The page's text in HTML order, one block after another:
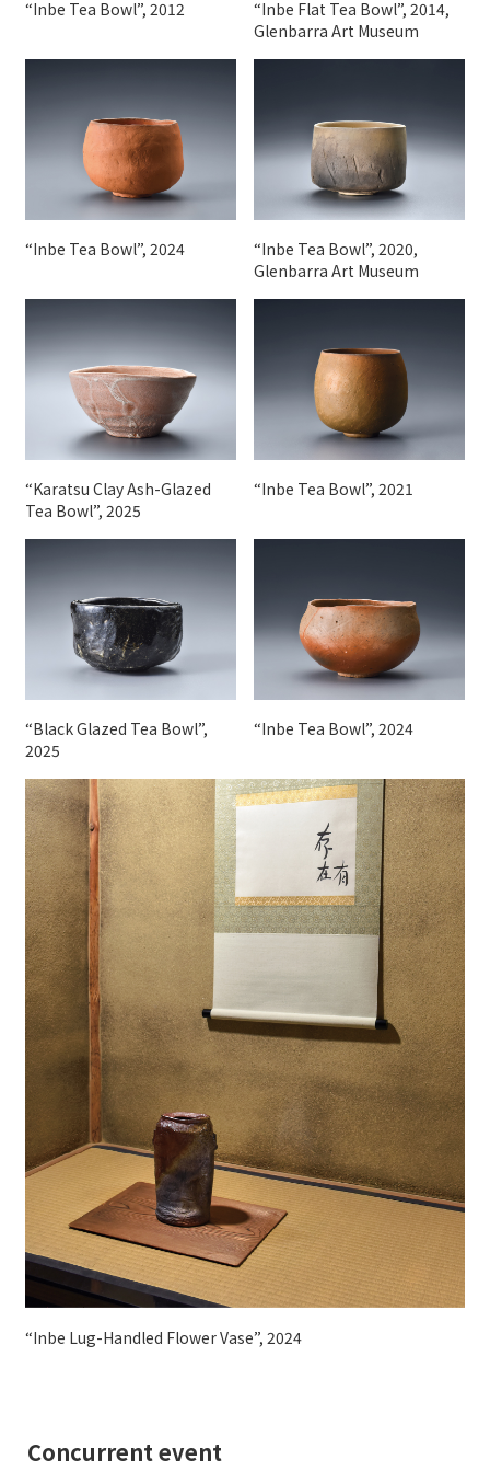
“Inbe Tea Bowl”, 2012
“Inbe Flat Tea Bowl”, 2014,
Glenbarra Art Museum
“Inbe Tea Bowl”, 2024
“Inbe Tea Bowl”, 2020,
Glenbarra Art Museum
“Karatsu Clay Ash-Glazed
Tea Bowl”, 2025
“Inbe Tea Bowl”, 2021
“Black Glazed Tea Bowl”,
2025
“Inbe Tea Bowl”, 2024
“Inbe Lug-Handled Flower Vase”, 2024
Concurrent event